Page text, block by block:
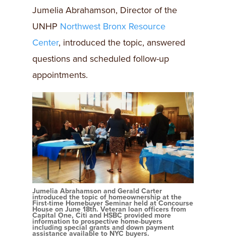
Jumelia Abrahamson, Director of the
UNHP Northwest Bronx Resource
Center, introduced the topic, answered
questions and scheduled follow-up
appointments.
Jumelia Abrahamson and Gerald Carter
introduced the topic of homeownership at the
First-time Homebuyer Seminar held at Concourse
House on June 18th. Veteran loan officers from
Capital One, Citi and HSBC provided more
information to prospective home-buyers
including special grants and down payment
assistance available to NYC buyers.